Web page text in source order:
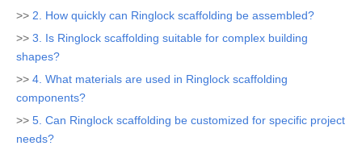
>> 2. How quickly can Ringlock scaffolding be assembled?
>> 3. Is Ringlock scaffolding suitable for complex building
shapes?
>> 4. What materials are used in Ringlock scaffolding
components?
>> 5. Can Ringlock scaffolding be customized for specific project
needs?